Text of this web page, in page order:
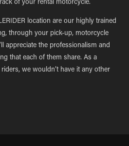
of your rental motorcycle.
location are our highly trained
through your pick-up, motorcycle
appreciate the professionalism and
that each of them share. As a
we wouldn’t have it any other